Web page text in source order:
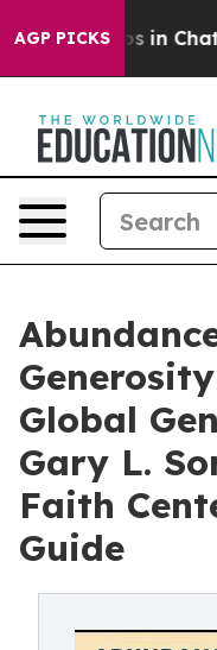
AGP PICKS
Chaos in
Global
Gary L.
Faith
Guide